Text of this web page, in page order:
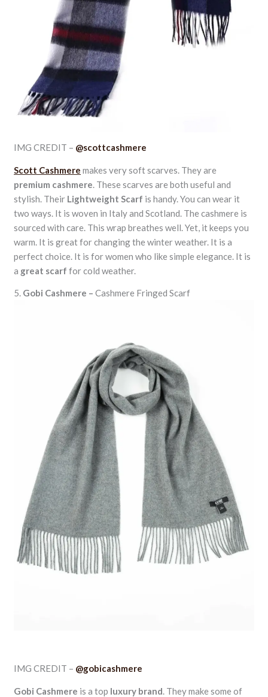
IMG CREDIT – @scottcashmere
Scott Cashmere makes very soft scarves. They are
premium cashmere. These scarves are both useful and
stylish. Their Lightweight Scarf is handy. You can wear it
two ways. It is woven in Italy and Scotland. The cashmere is
sourced with care. This wrap breathes well. Yet, it keeps you
warm. It is great for changing the winter weather. It is a
perfect choice. It is for women who like simple elegance. It is
a great scarf for cold weather.
5. Gobi Cashmere –Cashmere Fringed Scarf
IMG CREDIT – @gobicashmere
Gobi Cashmere is a top luxury brand. They make some of